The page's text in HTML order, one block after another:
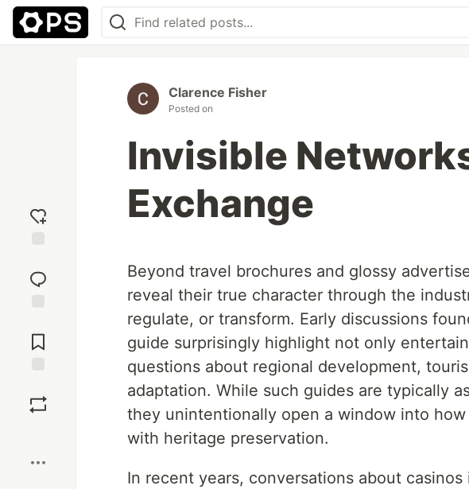
reaction
Comments
Clarence Fisher
Posted on
Invisible
Exchange
Beyond travel brochures and glossy
reveal their true character through the
regulate, or transform. Early discussions
guide surprisingly highlight not only
questions about regional development,
adaptation. While such guides are typically
they unintentionally open a window into
with heritage preservation.
In recent years, conversations about